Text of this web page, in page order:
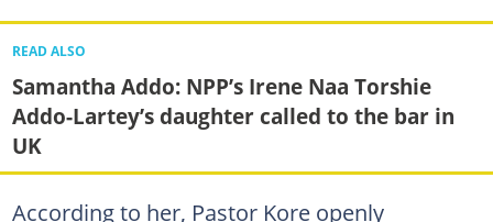
READ ALSO
Samantha Addo: NPP’s Irene Naa Torshie
Addo-Lartey’s daughter called to the bar in
UK
According to her, Pastor Kore openly